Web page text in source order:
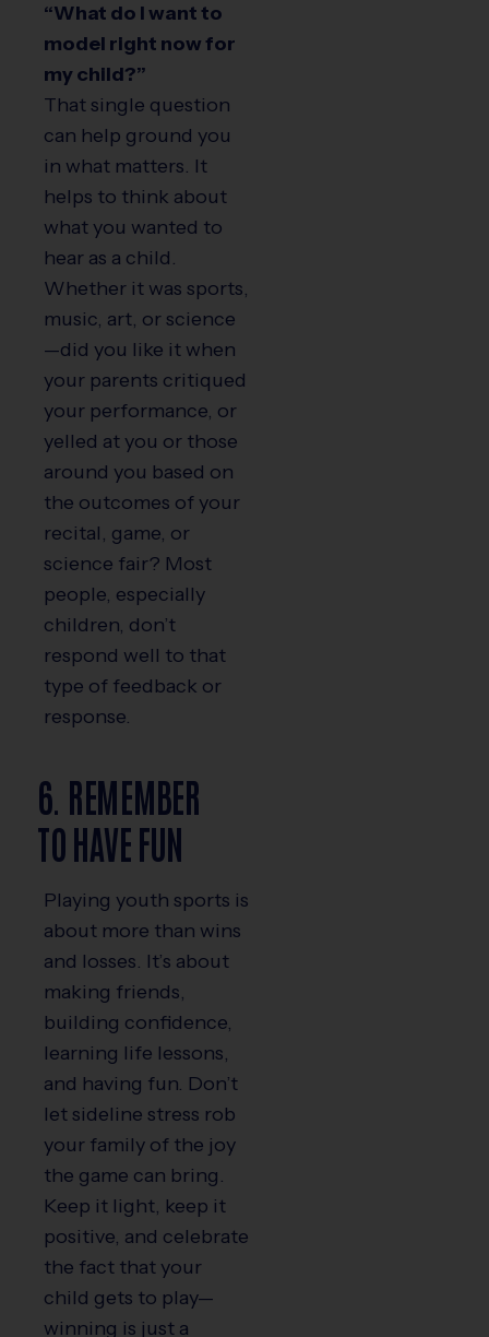
“What do I want to
model right now for
my child?”
That single question
can help ground you
in what matters. It
helps to think about
what you wanted to
hear as a child.
Whether it was sports,
music, art, or science
—did you like it when
your parents critiqued
your performance, or
yelled at you or those
around you based on
the outcomes of your
recital, game, or
science fair? Most
people, especially
children, don’t
respond well to that
type of feedback or
response.
6. REMEMBER
TO HAVE FUN
Playing youth sports is
about more than wins
and losses. It’s about
making friends,
building confidence,
learning life lessons,
and having fun. Don’t
let sideline stress rob
your family of the joy
the game can bring.
Keep it light, keep it
positive, and celebrate
the fact that your
child gets to play—
winning is just a